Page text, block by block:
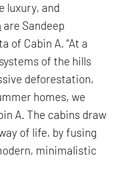
luxury, and
are Sandeep
of Cabin A. “At a
of the hills
deforestation,
homes, we
A. The cabins draw
of life, by fusing
minimalistic